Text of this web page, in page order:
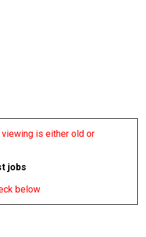
viewing is either old or
jobs
below